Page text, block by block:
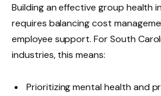
Building an effective group health
requires balancing cost
employee support. For South
industries, this means:
Prioritizing mental health and